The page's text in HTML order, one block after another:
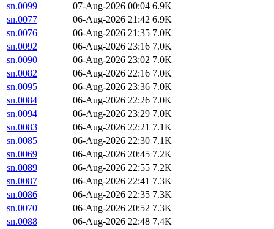
sn.0099
07-Aug-2026 00:04 6.9K
sn.0077
06-Aug-2026 21:42 6.9K
sn.0076
06-Aug-2026 21:35 7.0K
sn.0092
06-Aug-2026 23:16 7.0K
sn.0090
06-Aug-2026 23:02 7.0K
sn.0082
06-Aug-2026 22:16 7.0K
sn.0095
06-Aug-2026 23:36 7.0K
sn.0084
06-Aug-2026 22:26 7.0K
sn.0094
06-Aug-2026 23:29 7.0K
sn.0083
06-Aug-2026 22:21 7.1K
sn.0085
06-Aug-2026 22:30 7.1K
sn.0069
06-Aug-2026 20:45 7.2K
sn.0089
06-Aug-2026 22:55 7.2K
sn.0087
06-Aug-2026 22:41 7.3K
sn.0086
06-Aug-2026 22:35 7.3K
sn.0070
06-Aug-2026 20:52 7.3K
sn.0088
06-Aug-2026 22:48 7.4K